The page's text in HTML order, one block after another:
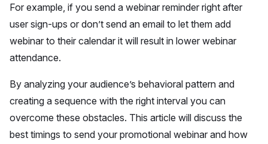
For example, if you send a webinar reminder right after
user sign-ups or don’t send an email to let them add
webinar to their calendar it will result in lower webinar
attendance.
By analyzing your audience’s behavioral pattern and
creating a sequence with the right interval you can
overcome these obstacles. This article will discuss the
best timings to send your promotional webinar and how